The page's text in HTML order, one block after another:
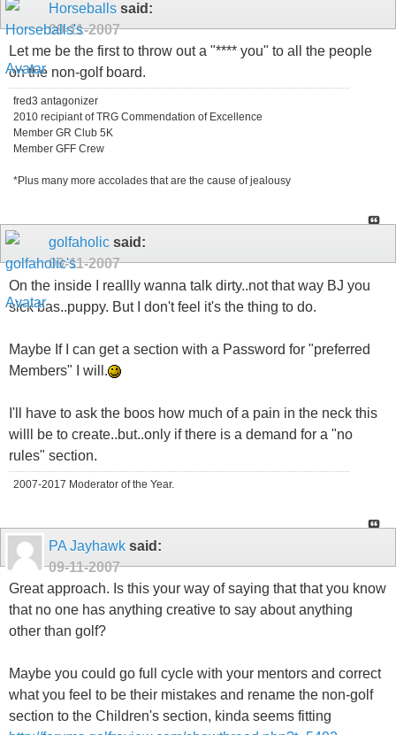
Horseballs said:
09-11-2007
Let me be the first to throw out a "**** you" to all the people
on the non-golf board.
fred3 antagonizer
2010 recipiant of TRG Commendation of Excellence
Member GR Club 5K
Member GFF Crew
*Plus many more accolades that are the cause of jealousy
golfaholic said:
09-11-2007
On the inside I reallly wanna talk dirty..not that way BJ you
sick bas..puppy. But I don't feel it's the thing to do.
Maybe If I can get a section with a Password for "preferred
Members" I will.
I'll have to ask the boos how much of a pain in the neck this
willl be to create..but..only if there is a demand for a "no
rules" section.
2007-2017 Moderator of the Year.
PA Jayhawk said:
09-11-2007
Great approach. Is this your way of saying that that you know
that no one has anything creative to say about anything
other than golf?
Maybe you could go full cycle with your mentors and correct
what you feel to be their mistakes and rename the non-golf
section to the Children's section, kinda seems fitting